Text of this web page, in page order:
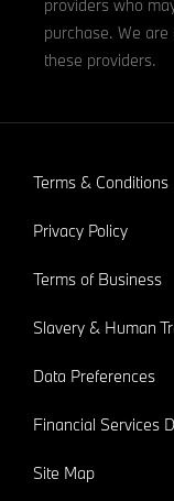
providers who
purchase. We
these providers.
Terms & Conditions
Privacy Policy
Terms of Business
Slavery & Human
Data Preferences
Financial Services
Site Map